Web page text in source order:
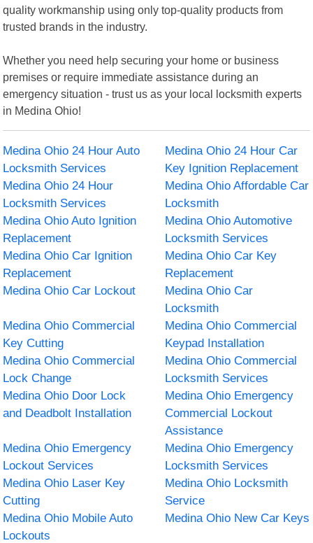
quality workmanship using only top-quality products from
trusted brands in the industry.
Whether you need help securing your home or business
premises or require immediate assistance during an
emergency situation - trust us as your local locksmith experts
in Medina Ohio!
Medina Ohio 24 Hour Auto
Locksmith Services
Medina Ohio 24 Hour Car
Key Ignition Replacement
Medina Ohio 24 Hour
Locksmith Services
Medina Ohio Affordable Car
Locksmith
Medina Ohio Auto Ignition
Replacement
Medina Ohio Automotive
Locksmith Services
Medina Ohio Car Ignition
Replacement
Medina Ohio Car Key
Replacement
Medina Ohio Car Lockout
Medina Ohio Car
Locksmith
Medina Ohio Commercial
Key Cutting
Medina Ohio Commercial
Keypad Installation
Medina Ohio Commercial
Lock Change
Medina Ohio Commercial
Locksmith Services
Medina Ohio Door Lock
and Deadbolt Installation
Medina Ohio Emergency
Commercial Lockout
Assistance
Medina Ohio Emergency
Lockout Services
Medina Ohio Emergency
Locksmith Services
Medina Ohio Laser Key
Cutting
Medina Ohio Locksmith
Service
Medina Ohio Mobile Auto
Lockouts
Medina Ohio New Car Keys